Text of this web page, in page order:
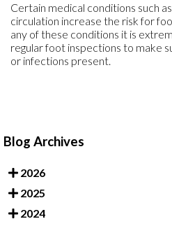
Certain medical conditions such
circulation increase the risk for
any of these conditions it is
regular foot inspections to make
or infections present.
Blog Archives
2026
2025
2024